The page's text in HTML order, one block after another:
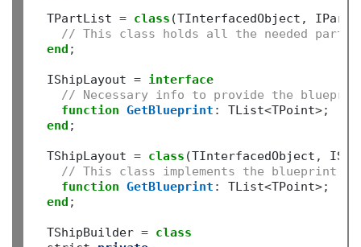
  TPartList
= class (TInterfacedObject ,
// This class holds all the needed
end ;
  IShipLayout
= interface
// Necessary info to provide the
function GetBlueprint : TList<TPoint>;
end ;
  TShipLayout
= class (TInterfacedObject ,
// This class implements the blueprint
function GetBlueprint : TList<TPoint>;
end ;
  TShipBuilder
= class